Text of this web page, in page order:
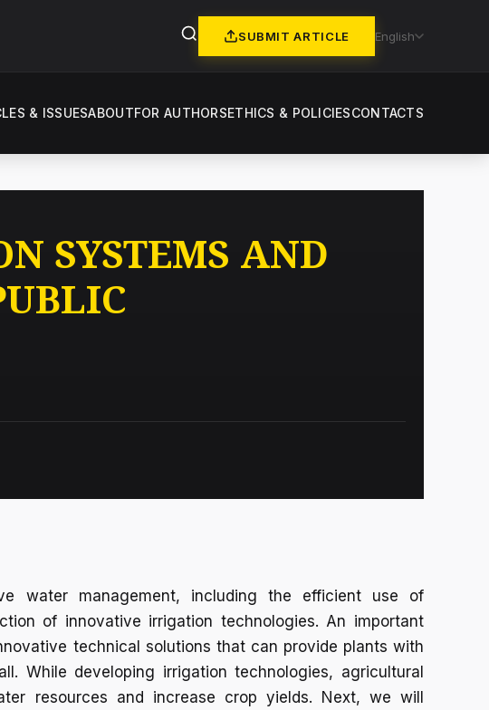
SUBMIT ARTICLE English
& ISSUESABOUTFOR AUTHORSETHICS & POLICIESCONTACTS
SYSTEMS AND
water management, including the efficient use of
of innovative irrigation technologies. An important
technical solutions that can provide plants with
While developing irrigation technologies, agricultural
resources and increase crop yields. Next, we will